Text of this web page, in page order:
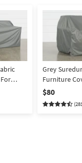
Grey
Furniture
Outdoor
$80